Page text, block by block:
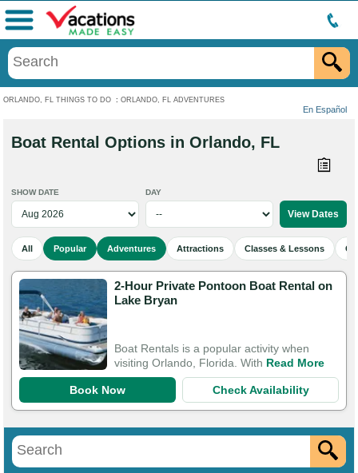
ORLANDO, FL THINGS TO DO : ORLANDO, FL ADVENTURES
En Español
Menu
Boat Rental Options in Orlando, FL
SHOW DATE DAY
All Popular Adventures Attractions Classes & Lessons
2-Hour Private Pontoon Boat Rental on
Lake Bryan
Boat Rentals is a popular activity when
visiting Orlando, Florida. With Read More
Book Now Check Availability